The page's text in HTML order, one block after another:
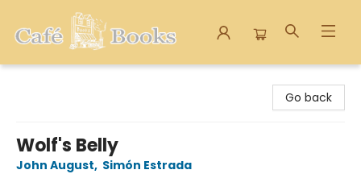
Go back
Wolf's Belly
John August, Simón Estrada